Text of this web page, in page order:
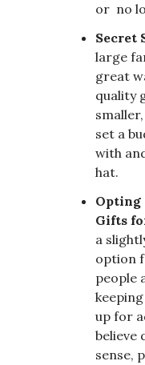
or no
Secret
large
great
quality
set a
with
hat.
Opting
Gifts
a
option
people
up for
believe
sense,